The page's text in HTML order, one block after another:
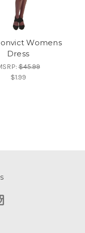
Womens
Dress
$45.99
$1.99